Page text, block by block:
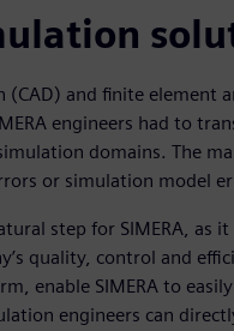
and finite element
engineers had to
domains. The
or simulation model
step for SIMERA, as it
quality, control and
enable SIMERA to
engineers can